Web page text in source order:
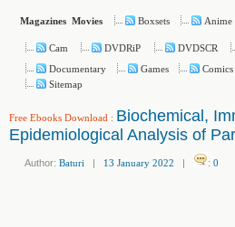
Magazines Movies Boxsets Anime
Cam DVDRiP DVDSCR
Documentary
Games Comics
Sitemap
Free Ebooks Download : Biochemical,
Epidemiological Analysis of
Author: Baturi | 13 January 2022 | : 0